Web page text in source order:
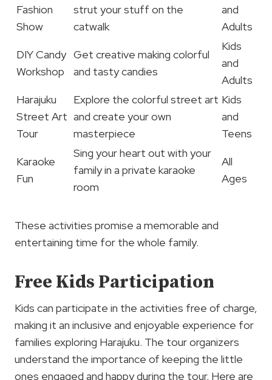
Fashion
Show
strut your stuff on the
catwalk
and
Adults
DIY Candy
Workshop
Get creative making colorful
and tasty candies
Kids
and
Adults
Harajuku
Street Art
Tour
Explore the colorful street art
and create your own
masterpiece
Kids
and
Teens
Karaoke
Fun
Sing your heart out with your
family in a private karaoke
room
All
Ages
These activities promise a memorable and
entertaining time for the whole family.
Free Kids Participation
Kids can participate in the activities free of charge,
making it an inclusive and enjoyable experience for
families exploring Harajuku. The tour organizers
understand the importance of keeping the little
ones engaged and happy during the tour. Here are